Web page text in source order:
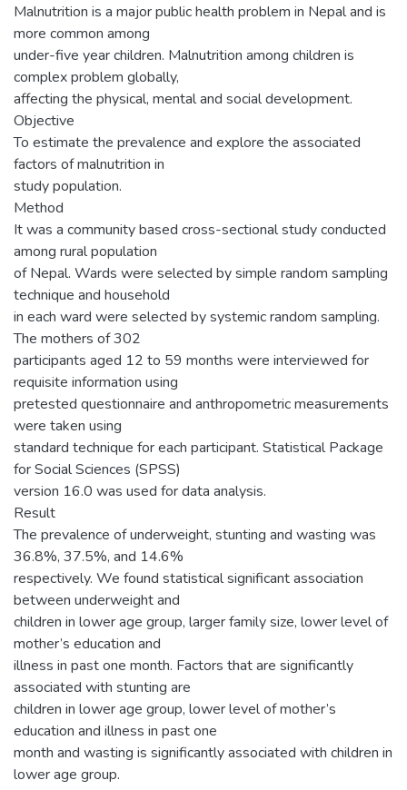
Malnutrition is a major public health problem in Nepal and is
more common among
under-five year children. Malnutrition among children is
complex problem globally,
affecting the physical, mental and social development.
Objective
To estimate the prevalence and explore the associated
factors of malnutrition in
study population.
Method
It was a community based cross-sectional study conducted
among rural population
of Nepal. Wards were selected by simple random sampling
technique and household
in each ward were selected by systemic random sampling.
The mothers of 302
participants aged 12 to 59 months were interviewed for
requisite information using
pretested questionnaire and anthropometric measurements
were taken using
standard technique for each participant. Statistical Package
for Social Sciences (SPSS)
version 16.0 was used for data analysis.
Result
The prevalence of underweight, stunting and wasting was
36.8%, 37.5%, and 14.6%
respectively. We found statistical significant association
between underweight and
children in lower age group, larger family size, lower level of
mother’s education and
illness in past one month. Factors that are significantly
associated with stunting are
children in lower age group, lower level of mother’s
education and illness in past one
month and wasting is significantly associated with children in
lower age group.